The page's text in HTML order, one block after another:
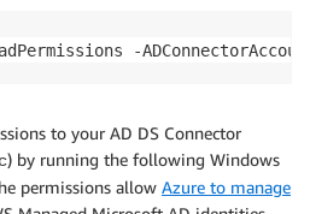
-
to your AD DS Connector
) by running the following Windows
permissions allow Azure to manage